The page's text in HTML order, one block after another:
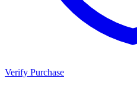
Verify Purchase